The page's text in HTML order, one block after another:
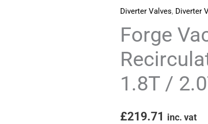
Diverter Valves, Diverter
Forge
1.8T /
£219.71 inc. vat
Operated
Valve
for
1.4T
/
1.8T
2.0T